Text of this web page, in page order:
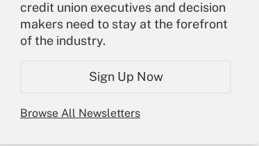
credit union executives and decision
makers need to stay at the forefront
of the industry.
Sign Up Now
Browse All Newsletters